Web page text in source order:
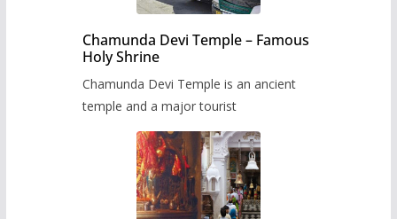
Chamunda Devi Temple – Famous
Holy Shrine
Chamunda Devi Temple is an ancient
temple and a major tourist